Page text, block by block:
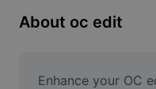
Resize Image
Meme Generator
About oc edit
Enhance your OC